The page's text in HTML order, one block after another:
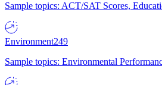
Sample topics: ACT/SAT Scores,
Environment249
Sample topics: Environmental